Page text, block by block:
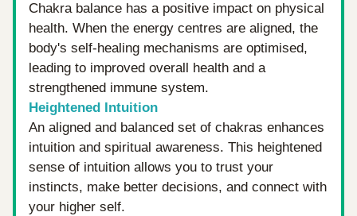
Chakra balance has a positive impact on physical
health. When the energy centres are aligned, the
body's self-healing mechanisms are optimised,
leading to improved overall health and a
strengthened immune system.
Heightened Intuition
An aligned and balanced set of chakras enhances
intuition and spiritual awareness. This heightened
sense of intuition allows you to trust your
instincts, make better decisions, and connect with
your higher self.